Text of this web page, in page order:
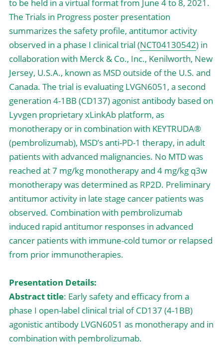
to be held in a virtual format from June 4 to 8, 2021.
The Trials in Progress poster presentation
summarizes the safety profile, antitumor activity
observed in a phase I clinical trial (NCT04130542) in
collaboration with Merck & Co., Inc., Kenilworth, New
Jersey, U.S.A., known as MSD outside of the U.S. and
Canada. The trial is evaluating LVGN6051, a second
generation 4-1BB (CD137) agonist antibody based on
Lyvgen proprietary xLinkAb platform, as
monotherapy or in combination with KEYTRUDA®
(pembrolizumab), MSD’s anti-PD-1 therapy, in adult
patients with advanced malignancies. No MTD was
reached at 7 mg/kg monotherapy and 4 mg/kg q3w
monotherapy was determined as RP2D. Preliminary
antitumor activity in late stage cancer patients was
observed. Combination with pembrolizumab
induced rapid antitumor responses in advanced
cancer patients with immune-cold tumor or relapsed
from prior immunotherapies.
Presentation Details:
Abstract title: Early safety and efficacy from a
phase I open-label clinical trial of CD137 (4-1BB)
agonistic antibody LVGN6051 as monotherapy and in
combination with pembrolizumab.